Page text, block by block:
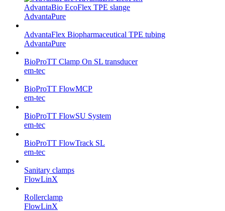
AdvantaBio EcoFlex TPE slange
AdvantaPure
AdvantaFlex Biopharmaceutical TPE tubing
AdvantaPure
BioProTT Clamp On SL transducer
em-tec
BioProTT FlowMCP
em-tec
BioProTT FlowSU System
em-tec
BioProTT FlowTrack SL
em-tec
Sanitary clamps
FlowLinX
Rollerclamp
FlowLinX